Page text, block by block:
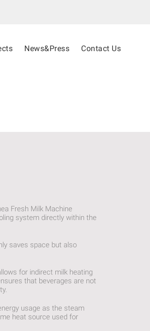
News&Press Contact Us
Fresh Milk Machine
system directly within the
saves space but also
for indirect milk heating
that beverages are not
usage as the steam
heat source used for